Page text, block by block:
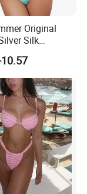
120-140
Original
Silk
European
Swimsuit
Split Strap